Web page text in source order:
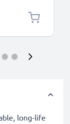
long-life